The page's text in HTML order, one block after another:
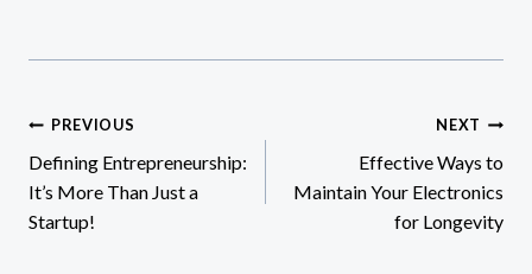
Post
navigation
PREVIOUS
Defining Entrepreneurship:
It’s More Than Just a
Startup!
NEXT
Effective Ways to
Maintain Your Electronics
for Longevity